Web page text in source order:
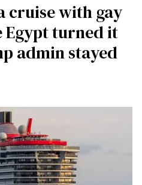
cruise with gay
Egypt turned it
admin stayed